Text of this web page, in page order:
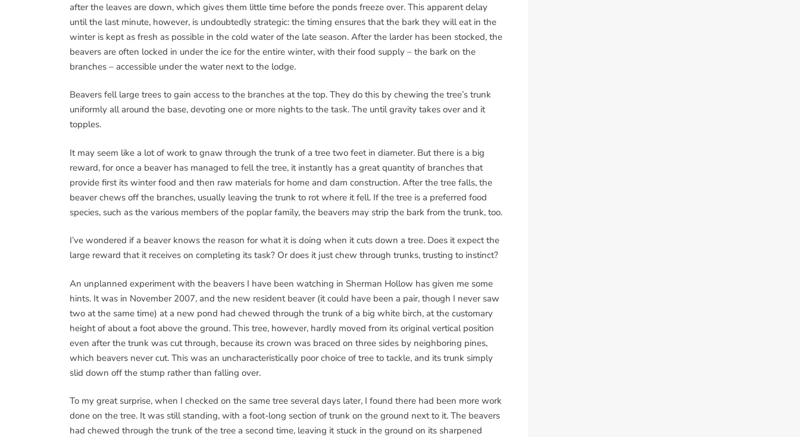
after the leaves are down, which gives them little time before the ponds freeze over. This apparent delay
until the last minute, however, is undoubtedly strategic: the timing ensures that the bark they will eat in the
winter is kept as fresh as possible in the cold water of the late season. After the larder has been stocked, the
beavers are often locked in under the ice for the entire winter, with their food supply – the bark on the
branches – accessible under the water next to the lodge.
Beavers fell large trees to gain access to the branches at the top. They do this by chewing the tree’s trunk
uniformly all around the base, devoting one or more nights to the task. The until gravity takes over and it
topples.
It may seem like a lot of work to gnaw through the trunk of a tree two feet in diameter. But there is a big
reward, for once a beaver has managed to fell the tree, it instantly has a great quantity of branches that
provide first its winter food and then raw materials for home and dam construction. After the tree falls, the
beaver chews off the branches, usually leaving the trunk to rot where it fell. If the tree is a preferred food
species, such as the various members of the poplar family, the beavers may strip the bark from the trunk, too.
I’ve wondered if a beaver knows the reason for what it is doing when it cuts down a tree. Does it expect the
large reward that it receives on completing its task? Or does it just chew through trunks, trusting to instinct?
An unplanned experiment with the beavers I have been watching in Sherman Hollow has given me some
hints. It was in November 2007, and the new resident beaver (it could have been a pair, though I never saw
two at the same time) at a new pond had chewed through the trunk of a big white birch, at the customary
height of about a foot above the ground. This tree, however, hardly moved from its original vertical position
even after the trunk was cut through, because its crown was braced on three sides by neighboring pines,
which beavers never cut. This was an uncharacteristically poor choice of tree to tackle, and its trunk simply
slid down off the stump rather than falling over.
To my great surprise, when I checked on the same tree several days later, I found there had been more work
done on the tree. It was still standing, with a foot-long section of trunk on the ground next to it. The beavers
had chewed through the trunk of the tree a second time, leaving it stuck in the ground on its sharpened